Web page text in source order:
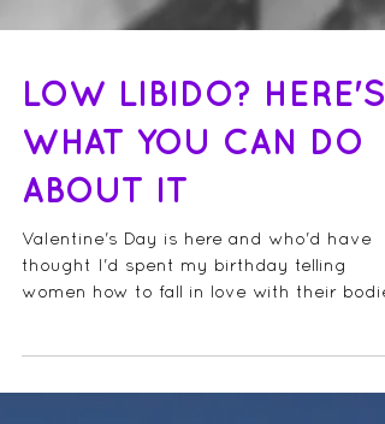
LOW LIBIDO? HERE'S
WHAT YOU CAN DO
ABOUT IT
Valentine's Day is here and who'd have
thought I'd spent my birthday telling
and get their...